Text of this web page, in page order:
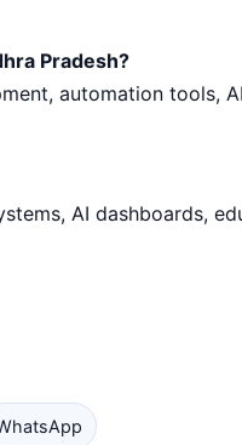
Pradesh?
automation tools,
AI dashboards,